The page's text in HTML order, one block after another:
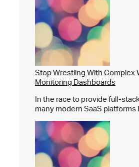
Stop Wrestling With Complex
Monitoring Dashboards
In the race to provide full-
many modern SaaS platforms